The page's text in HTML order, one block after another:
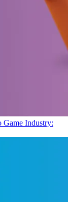
Game Industry: